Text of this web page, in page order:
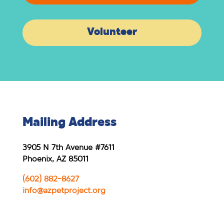
Volunteer
Mailing Address
3905 N 7th Avenue #7611
Phoenix, AZ 85011
(602) 882-8627
info@azpetproject.org